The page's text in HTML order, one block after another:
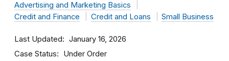
Advertising and Marketing Basics
Credit and Finance
Credit and Loans Small Business
Last Updated January 16, 2026
Case Status Under Order